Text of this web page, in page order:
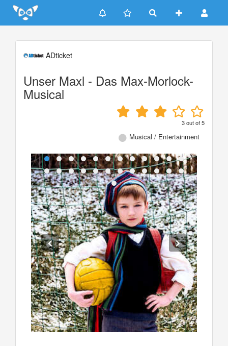
Update cookies preferences
ADticket
Unser Maxl - Das Max-Morlock-
Musical
3out of5
Musical / Entertainment